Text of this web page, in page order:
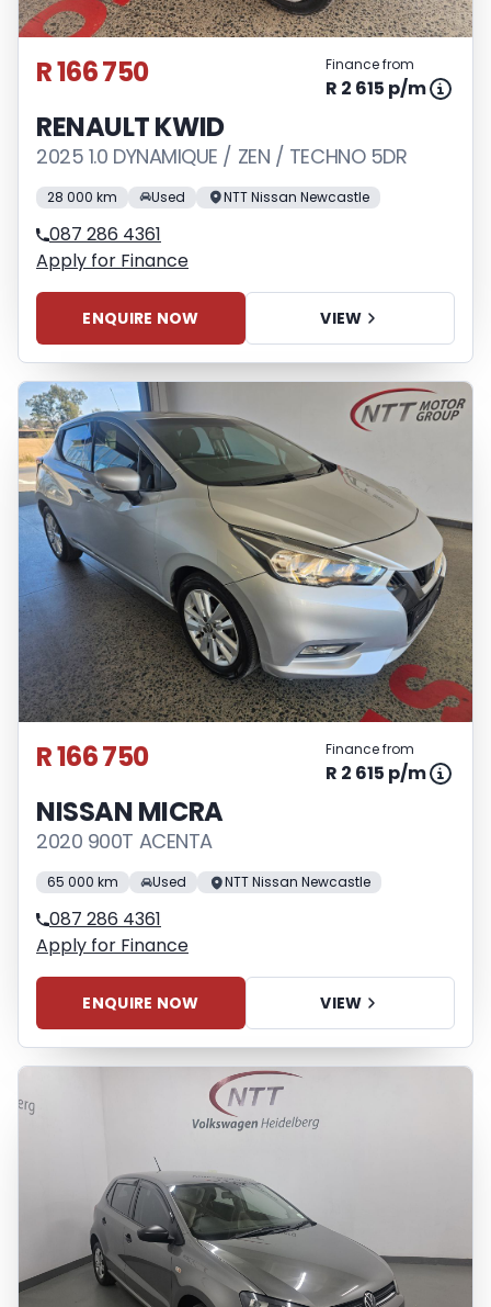
R 166 750 Finance from
R 2 615 p/m
RENAULT KWID
2025 1.0 DYNAMIQUE / ZEN / TECHNO 5DR
28 000 km Used NTT Nissan Newcastle
087 286 4361
Apply for Finance
ENQUIRE NOW VIEW
R 166 750 Finance from
R 2 615 p/m
NISSAN MICRA
2020 900T ACENTA
65 000 km Used NTT Nissan Newcastle
087 286 4361
Apply for Finance
ENQUIRE NOW VIEW